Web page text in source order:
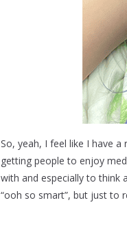
So, yeah, I feel like I have
getting people to enjoy
with and especially to think
“ooh so smart”, but just to